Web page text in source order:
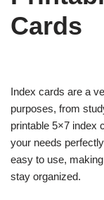
Cards
Index cards are a
purposes, from
printable 5×7 index
your needs
easy to use,
stay organized.